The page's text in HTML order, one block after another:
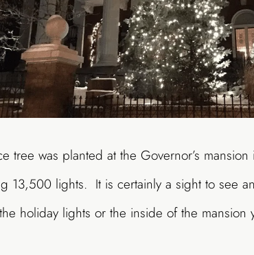
tree was planted at the Governor’s
13,500 lights. It is certainly a sight to see
holiday lights or the inside of the mansion